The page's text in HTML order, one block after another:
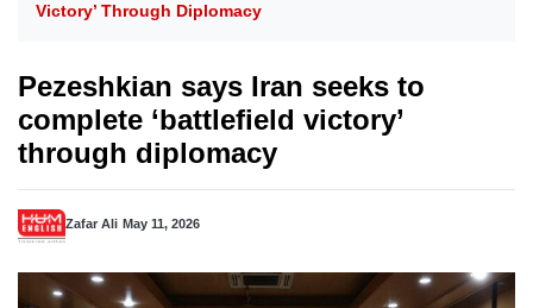
Victory’ Through Diplomacy
Pezeshkian says Iran seeks to
complete ‘battlefield victory’
through diplomacy
Zafar Ali May 11, 2026